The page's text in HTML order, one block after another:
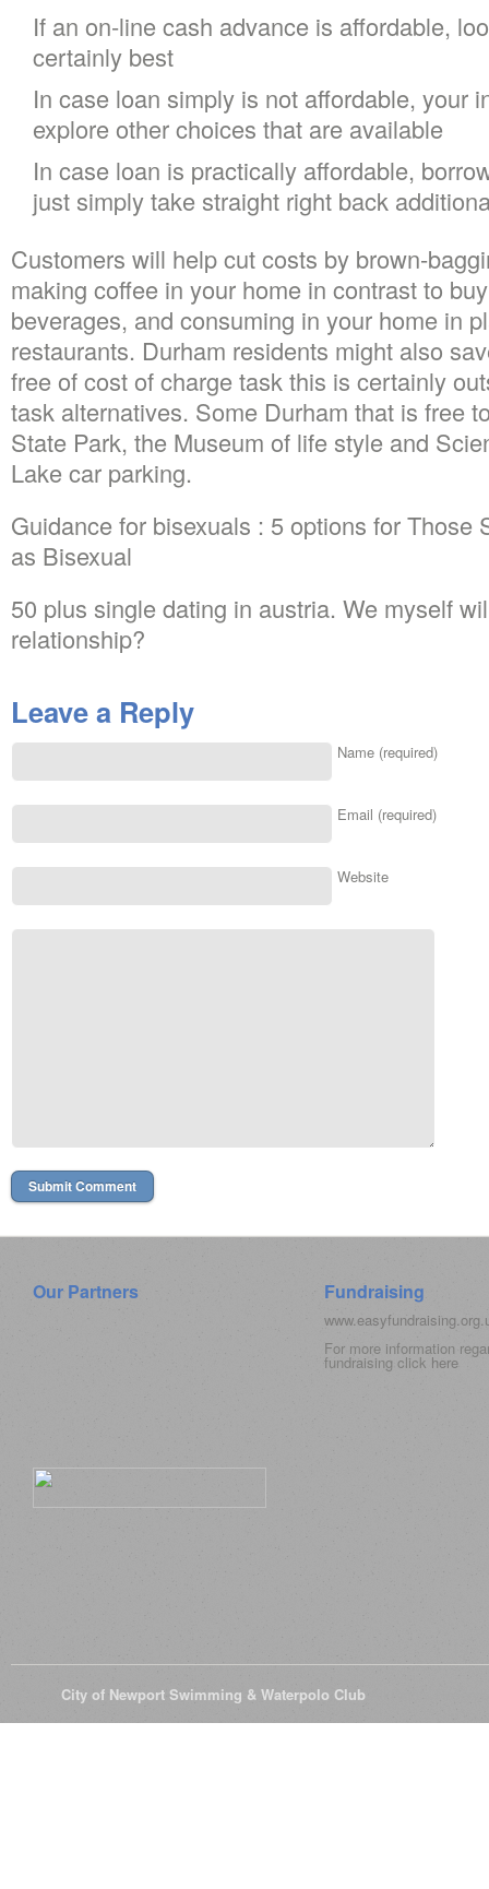
If an on-line cash advance is affordable,
certainly best
In case loan simply is not affordable, your
explore other choices that are available
In case loan is practically affordable,
just simply take straight right back
Customers will help cut costs by brown-
making coffee in your home in contrast to
beverages, and consuming in your home in
restaurants. Durham residents might also
free of cost of charge task this is certainly
task alternatives. Some Durham that is free
State Park, the Museum of life style and
Lake car parking.
Guidance for bisexuals : 5 options for Those
as Bisexual
50 plus single dating in austria. We myself
relationship?
Leave a Reply
Name (required)
Email (required)
Website
Our Partners Fundraising
For more information
fundraising click here
City of Newport Swimming & Waterpolo Club